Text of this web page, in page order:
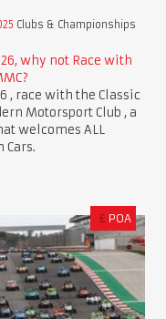
Clubs & Championships
why not Race with
, race with the Classic
Motorsport Club , a
welcomes ALL
Cars.
£ POA